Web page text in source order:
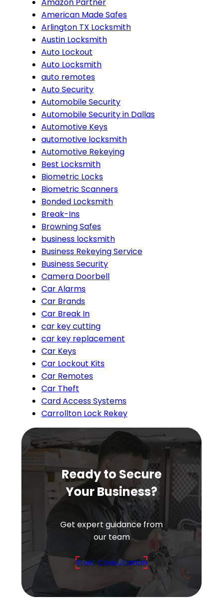
American Made Safes
Arlington TX Locksmith
Austin Locksmith
Auto Lockout
Auto Locksmith
auto remotes
Auto Security
Automobile Security
Automobile Security in Dallas
Automotive Keys
automotive locksmith
Automotive Rekeying
Best Locksmith
Biometric Locks
Biometric Scanners
Bonded Locksmith
Break-Ins
Browning Safes
business locksmith
Business Rekeying Service
Business Security
Camera Doorbell
Car Alarms
Car Brands
Car Break In
car key cutting
car key replacement
Car Keys
Car Lockout Kits
Car Remotes
Car Theft
Card Access Systems
Carrollton Lock Rekey
Ready to Secure
Your Business?
Get expert guidance from
our team
Start Consultation